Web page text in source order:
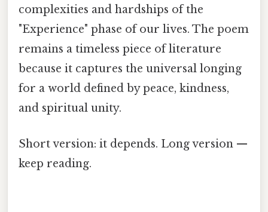
complexities and hardships of the
"Experience" phase of our lives. The poem
remains a timeless piece of literature
because it captures the universal longing
for a world defined by peace, kindness,
and spiritual unity.
Short version: it depends. Long version —
keep reading.